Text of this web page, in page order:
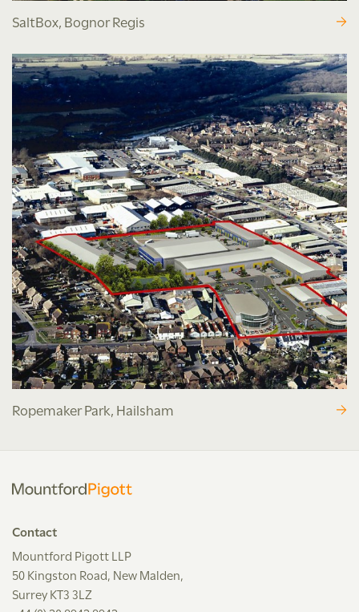
SaltBox, Bognor Regis
Ropemaker Park, Hailsham
Contact
Mountford Pigott LLP
50 Kingston Road, New Malden,
Surrey KT3 3LZ